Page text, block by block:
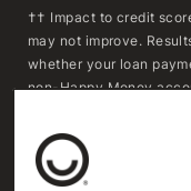
†† Impact to credit
may not improve.
whether your loan
non-Happy Money
***To determine
consumers should
repayment term of their